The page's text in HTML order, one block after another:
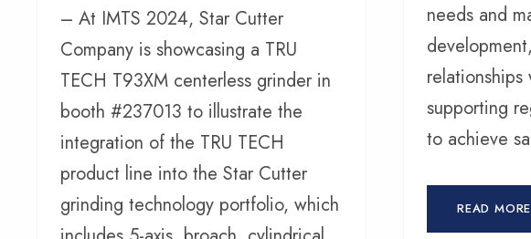
needs and
supporting
to achieve
READ MORE
– At IMTS 2024, Star Cutter
Company is showcasing a TRU
TECH T93XM centerless grinder in
booth #237013 to illustrate the
integration of the TRU TECH
product line into the Star Cutter
grinding technology portfolio, which